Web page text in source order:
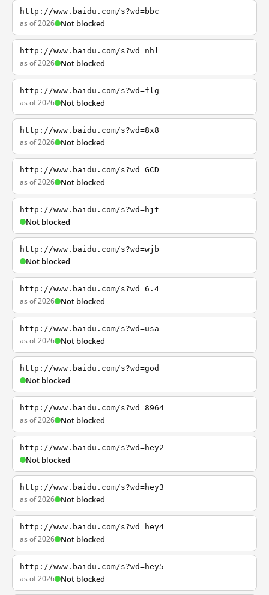
http://www.baidu.com/s?wd=bbc
as of 2026 Not blocked
http://www.baidu.com/s?wd=nhl
as of 2026 Not blocked
http://www.baidu.com/s?wd=flg
as of 2026 Not blocked
http://www.baidu.com/s?wd=8x8
as of 2026 Not blocked
http://www.baidu.com/s?wd=GCD
as of 2026 Not blocked
http://www.baidu.com/s?wd=hjt
Not blocked
http://www.baidu.com/s?wd=wjb
Not blocked
http://www.baidu.com/s?wd=6.4
as of 2026 Not blocked
http://www.baidu.com/s?wd=usa
as of 2026 Not blocked
http://www.baidu.com/s?wd=god
Not blocked
http://www.baidu.com/s?wd=8964
as of 2026 Not blocked
http://www.baidu.com/s?wd=hey2
Not blocked
http://www.baidu.com/s?wd=hey3
as of 2026 Not blocked
http://www.baidu.com/s?wd=hey4
as of 2026 Not blocked
http://www.baidu.com/s?wd=hey5
as of 2026 Not blocked